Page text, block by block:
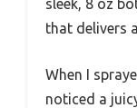
sleek, 8 oz
that delivers
When I
noticed a